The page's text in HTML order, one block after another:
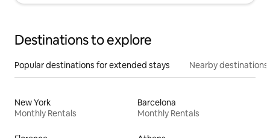
Destinations to explore
Popular destinations for extended stays Nearby destinations
New York
Monthly Rentals
Barcelona
Monthly Rentals